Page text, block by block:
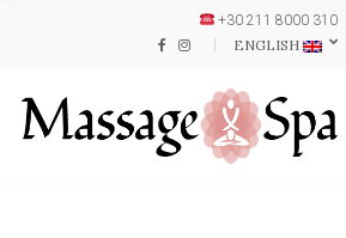
+30 211 8000 310
ENGLISH